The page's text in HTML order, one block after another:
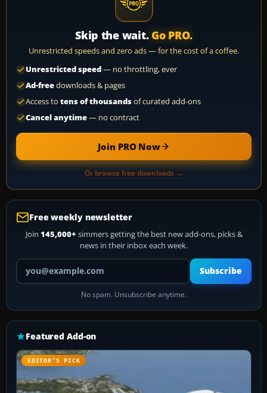
Skip the wait. Go PRO.
Unrestricted speeds and zero ads — for the cost of a coffee.
Unrestricted speed— no throttling, ever
Ad-freedownloads & pages
Access to tens of thousandsof curated add-ons
Cancel anytime— no contract
Join PRO Now
Or browse free downloads →
Free weekly newsletter
Join 145,000+ simmers getting the best new add-ons, picks &
news in their inbox each week.
Your email address
Subscribe
No spam. Unsubscribe anytime.
Featured Add-on
EDITOR’S PICK